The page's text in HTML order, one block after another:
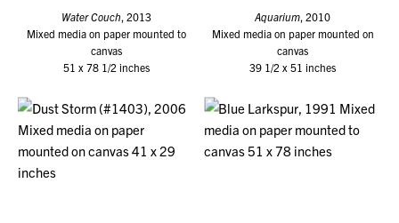
Water Couch, 2013
Mixed media on paper mounted to
canvas
51 x 78 1/2 inches
Aquarium, 2010
Mixed media on paper mounted on
canvas
39 1/2 x 51 inches